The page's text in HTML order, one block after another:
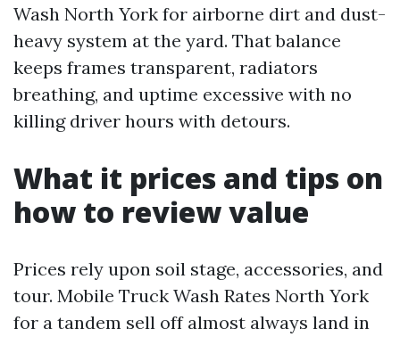
Wash North York for airborne dirt and dust-
heavy system at the yard. That balance
keeps frames transparent, radiators
breathing, and uptime excessive with no
killing driver hours with detours.
What it prices and tips on
how to review value
Prices rely upon soil stage, accessories, and
tour. Mobile Truck Wash Rates North York
for a tandem sell off almost always land in